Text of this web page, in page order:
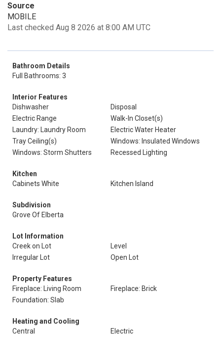
Source
MOBILE
Last checked Aug 8 2026 at 8:00 AM UTC
Bathroom Details
Full Bathrooms: 3
Interior Features
Dishwasher
Disposal
Electric Range
Walk-In Closet(s)
Laundry: Laundry Room
Electric Water Heater
Tray Ceiling(s)
Windows: Insulated Windows
Windows: Storm Shutters
Recessed Lighting
Kitchen
Cabinets White
Kitchen Island
Subdivision
Grove Of Elberta
Lot Information
Creek on Lot
Level
Irregular Lot
Open Lot
Property Features
Fireplace: Living Room
Fireplace: Brick
Foundation: Slab
Heating and Cooling
Central
Electric